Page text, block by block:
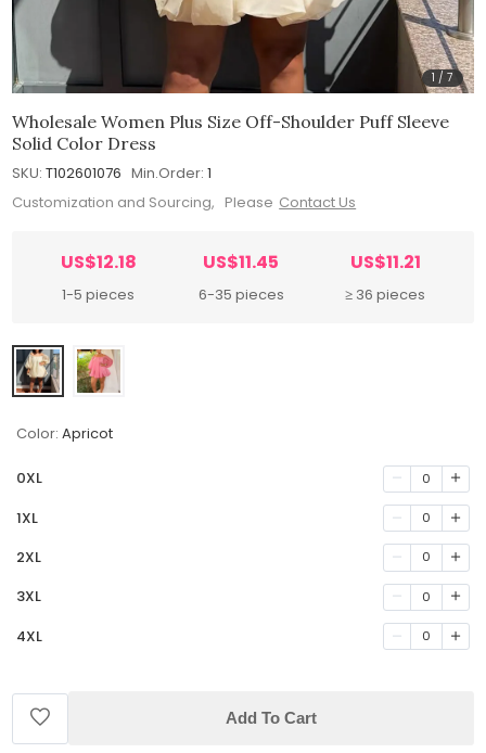
1 /7
Wholesale Women Plus Size Off-Shoulder Puff Sleeve
Solid Color Dress
SKU: T102601076 Min.Order: 1
Customization and Sourcing, Please Contact Us
US$12.18
1-5 pieces
US$11.45
6-35 pieces
US$11.21
≥ 36 pieces
Color: Apricot
0XL 0
1XL 0
2XL 0
3XL 0
4XL 0
Add To Cart